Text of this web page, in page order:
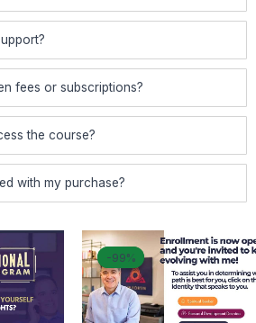
fees or subscriptions?
the course?
with my purchase?
price
is:
$ 55.
-99%
-99%
Original
price
was:
$ 4.997.
price
is:
$ 44.